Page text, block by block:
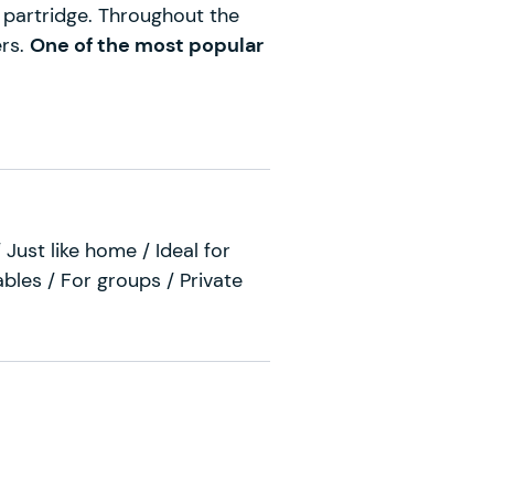
Throughout the
One of the most popular
like home / Ideal for
/ For groups / Private